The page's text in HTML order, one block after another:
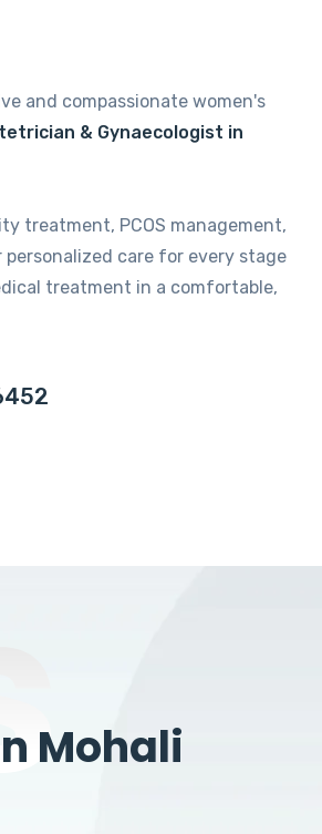
and compassionate women's
& Gynaecologist in
treatment, PCOS management,
care for every stage
treatment in a comfortable,
Mohali